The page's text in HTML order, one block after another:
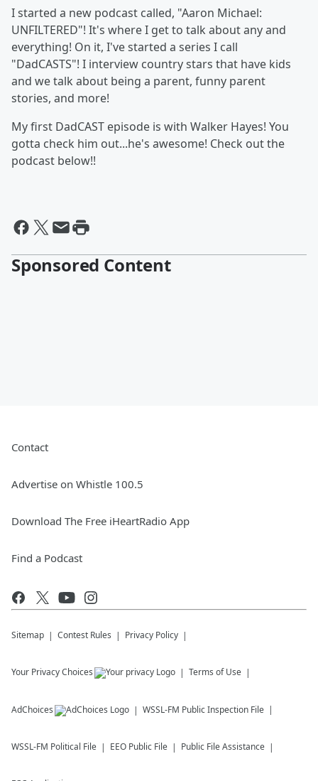
I started a new podcast called, "Aaron Michael:
UNFILTERED"! It's where I get to talk about any and
everything! On it, I've started a series I call
"DadCASTS"! I interview country stars that have kids
and we talk about being a parent, funny parent
stories, and more!
My first DadCAST episode is with Walker Hayes! You
gotta check him out...he's awesome! Check out the
podcast below!!
Sponsored Content
Contact
Advertise on Whistle 100.5
Download The Free iHeartRadio App
Find a Podcast
Sitemap Contest Rules Privacy Policy
Your Privacy Choices Terms of Use
AdChoices WSSL-FM Public Inspection File
WSSL-FM Political File EEO Public File Public File Assistance